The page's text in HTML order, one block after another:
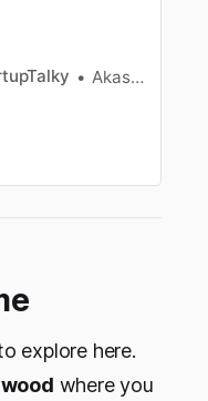
Akash Kushwaha
explore here.
where you